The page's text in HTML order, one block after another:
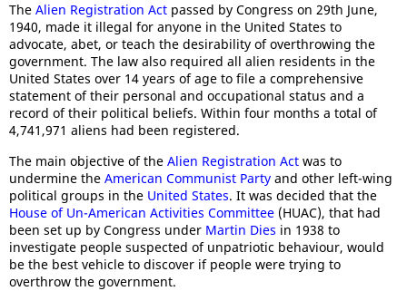
The Alien Registration Act passed by Congress on 29th June,
1940, made it illegal for anyone in the United States to
advocate, abet, or teach the desirability of overthrowing the
government. The law also required all alien residents in the
United States over 14 years of age to file a comprehensive
statement of their personal and occupational status and a
record of their political beliefs. Within four months a total of
4,741,971 aliens had been registered.
The main objective of the Alien Registration Act was to
undermine the American Communist Party and other left-wing
political groups in the United States. It was decided that the
House of Un-American Activities Committee (HUAC), that had
been set up by Congress under Martin Dies in 1938 to
investigate people suspected of unpatriotic behaviour, would
be the best vehicle to discover if people were trying to
overthrow the government.